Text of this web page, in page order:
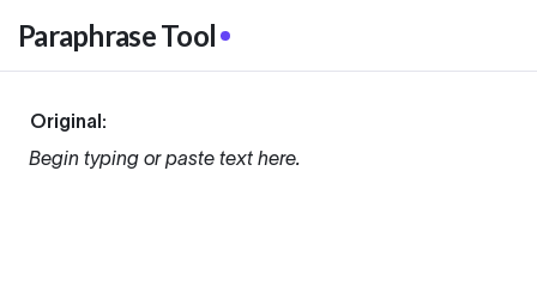
Paraphrase Tool
Original:
Begin typing or paste text here.